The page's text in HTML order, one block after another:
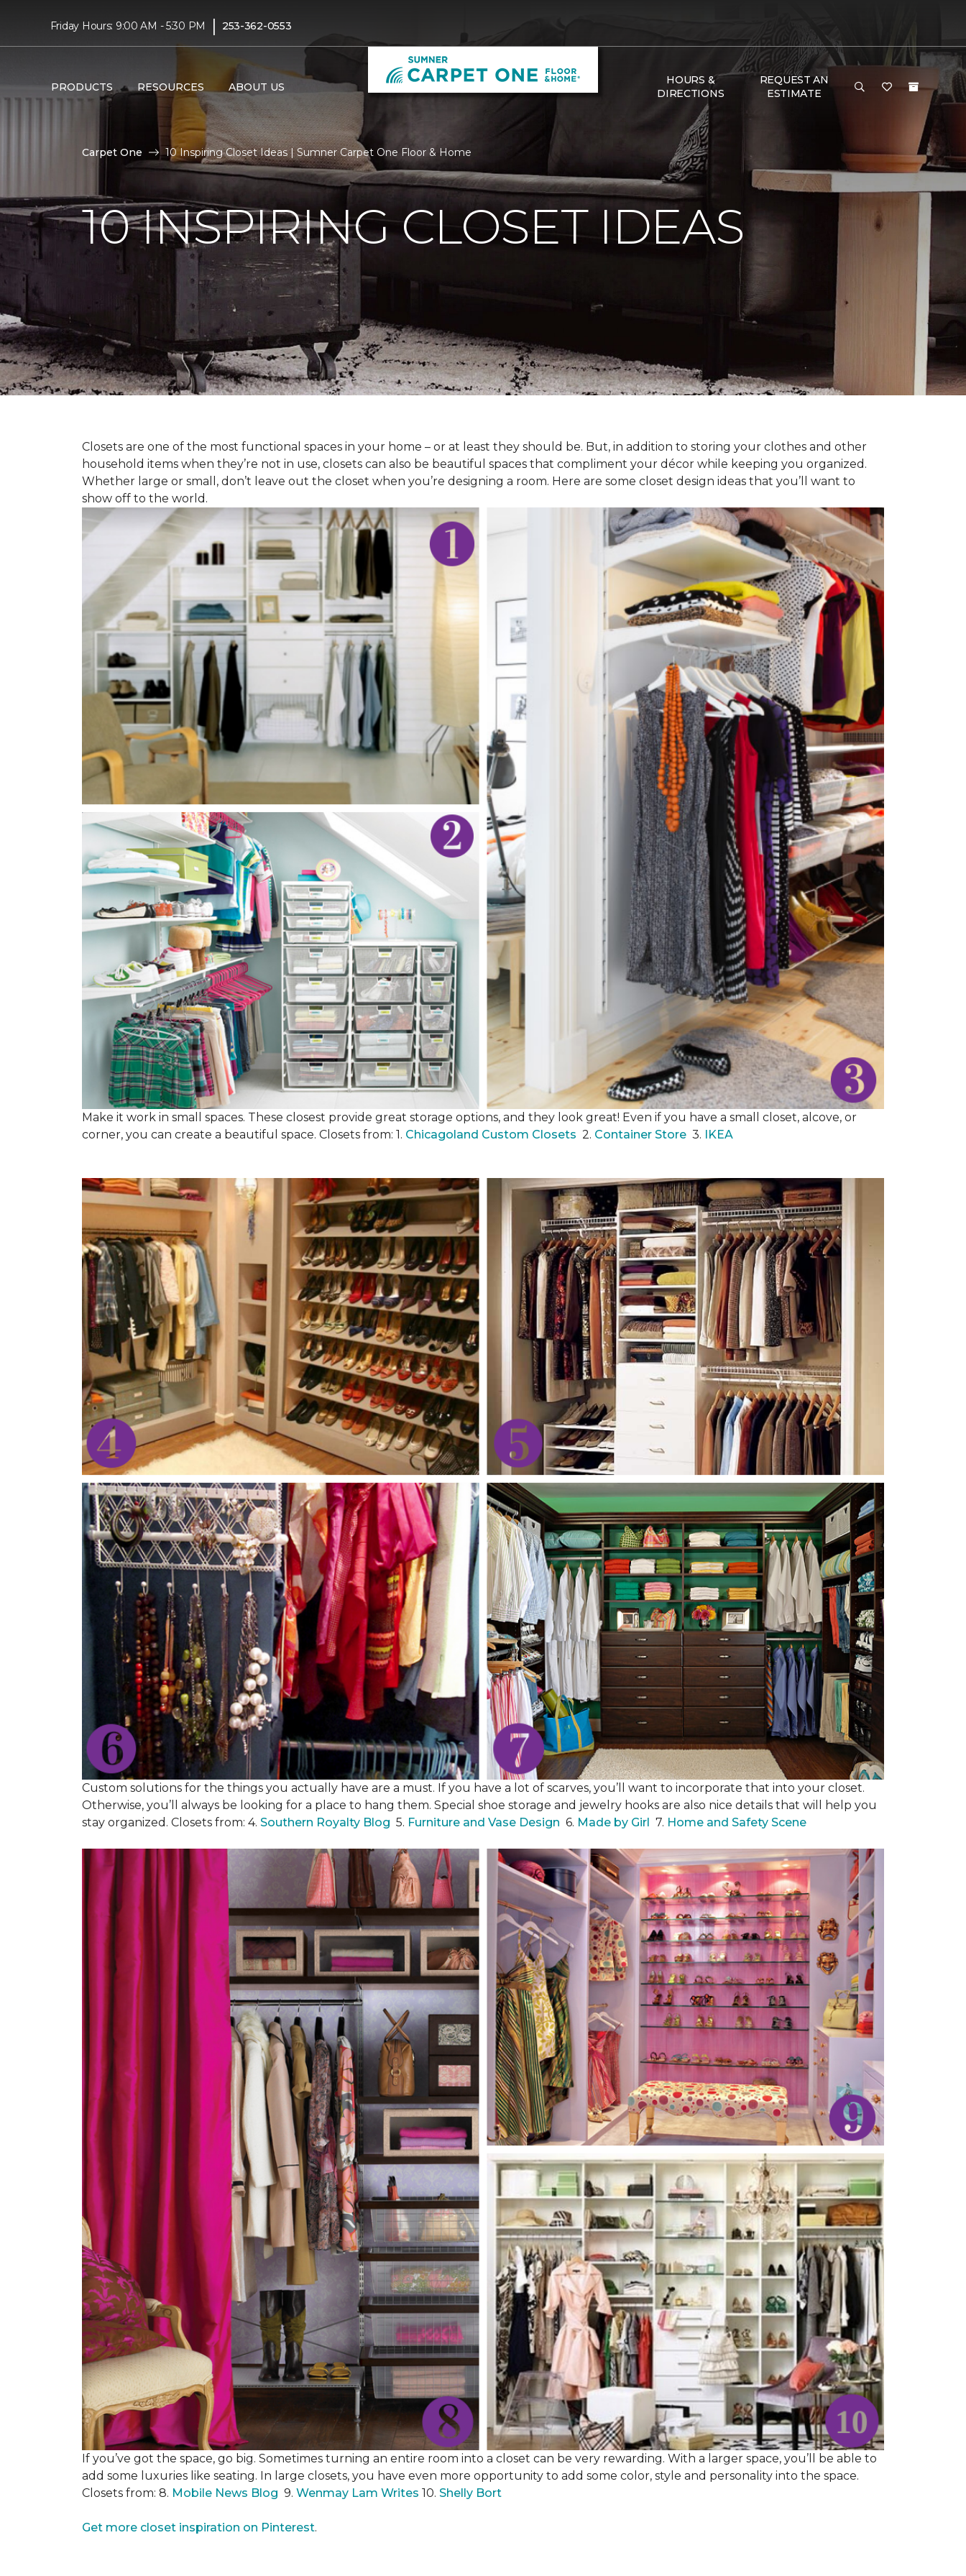
Friday Hours: 9:00 AM - 5:30 PM | 253-362-0553
PRODUCTS RESOURCES ABOUT US
HOURS &
DIRECTIONS
REQUEST AN
ESTIMATE
Carpet One 10 Inspiring Closet Ideas | Sumner Carpet One Floor & Home
10 INSPIRING CLOSET IDEAS
Closets are one of the most functional spaces in your home – or at least they should be. But, in addition to storing your clothes and other
household items when they’re not in use, closets can also be beautiful spaces that compliment your décor while keeping you organized.
Whether large or small, don’t leave out the closet when you’re designing a room. Here are some closet design ideas that you’ll want to
show off to the world.
Make it work in small spaces. These closest provide great storage options, and they look great! Even if you have a small closet, alcove, or
corner, you can create a beautiful space. Closets from: 1. Chicagoland Custom Closets 2. Container Store 3. IKEA
Custom solutions for the things you actually have are a must. If you have a lot of scarves, you’ll want to incorporate that into your closet.
Otherwise, you’ll always be looking for a place to hang them. Special shoe storage and jewelry hooks are also nice details that will help you
stay organized. Closets from: 4. Southern Royalty Blog 5. Furniture and Vase Design 6. Made by Girl 7. Home and Safety Scene
If you’ve got the space, go big. Sometimes turning an entire room into a closet can be very rewarding. With a larger space, you’ll be able to
add some luxuries like seating. In large closets, you have even more opportunity to add some color, style and personality into the space.
Closets from: 8. Mobile News Blog 9. Wenmay Lam Writes 10. Shelly Bort
Get more closet inspiration on Pinterest.